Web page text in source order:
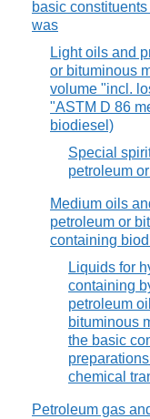
basic
was
Light oils and
or bituminous
volume "incl.
"ASTM D 86
biodiesel)
Special
petroleum
Medium oils
petroleum or
containing
Liquids for
containing
petroleum
bituminous
the basic
chemical
Petroleum gas